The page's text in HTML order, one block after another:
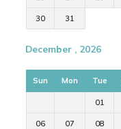
30 31
December , 2026
Sun Mon Tue
01
06 07 08